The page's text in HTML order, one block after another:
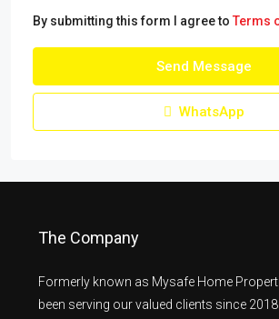
By submitting this form I agree to Terms
Send Message
WhatsApp
The Company
Formerly known as Mysafe Home
been serving our valued clients since